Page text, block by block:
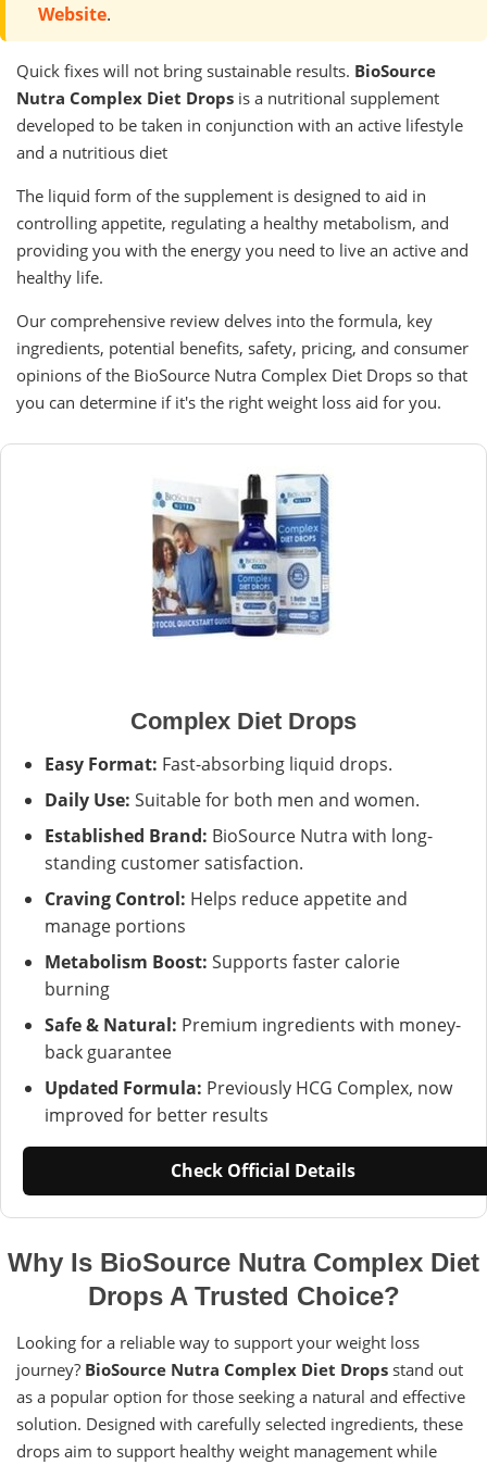
Website.
Quick fixes will not bring sustainable results. BioSource
Nutra Complex Diet Drops is a nutritional supplement
developed to be taken in conjunction with an active lifestyle
and a nutritious diet
The liquid form of the supplement is designed to aid in
controlling appetite, regulating a healthy metabolism, and
providing you with the energy you need to live an active and
healthy life.
Our comprehensive review delves into the formula, key
ingredients, potential benefits, safety, pricing, and consumer
opinions of the BioSource Nutra Complex Diet Drops so that
you can determine if it's the right weight loss aid for you.
Complex Diet Drops
Easy Format: Fast-absorbing liquid drops.
Daily Use: Suitable for both men and women.
Established Brand: BioSource Nutra with long-
standing customer satisfaction.
Craving Control: Helps reduce appetite and
manage portions
Metabolism Boost: Supports faster calorie
burning
Safe & Natural: Premium ingredients with money-
back guarantee
Updated Formula: Previously HCG Complex, now
improved for better results
Check Official Details
Why Is BioSource Nutra Complex Diet
Drops A Trusted Choice?
Looking for a reliable way to support your weight loss
journey? BioSource Nutra Complex Diet Drops stand out
as a popular option for those seeking a natural and effective
solution. Designed with carefully selected ingredients, these
drops aim to support healthy weight management while